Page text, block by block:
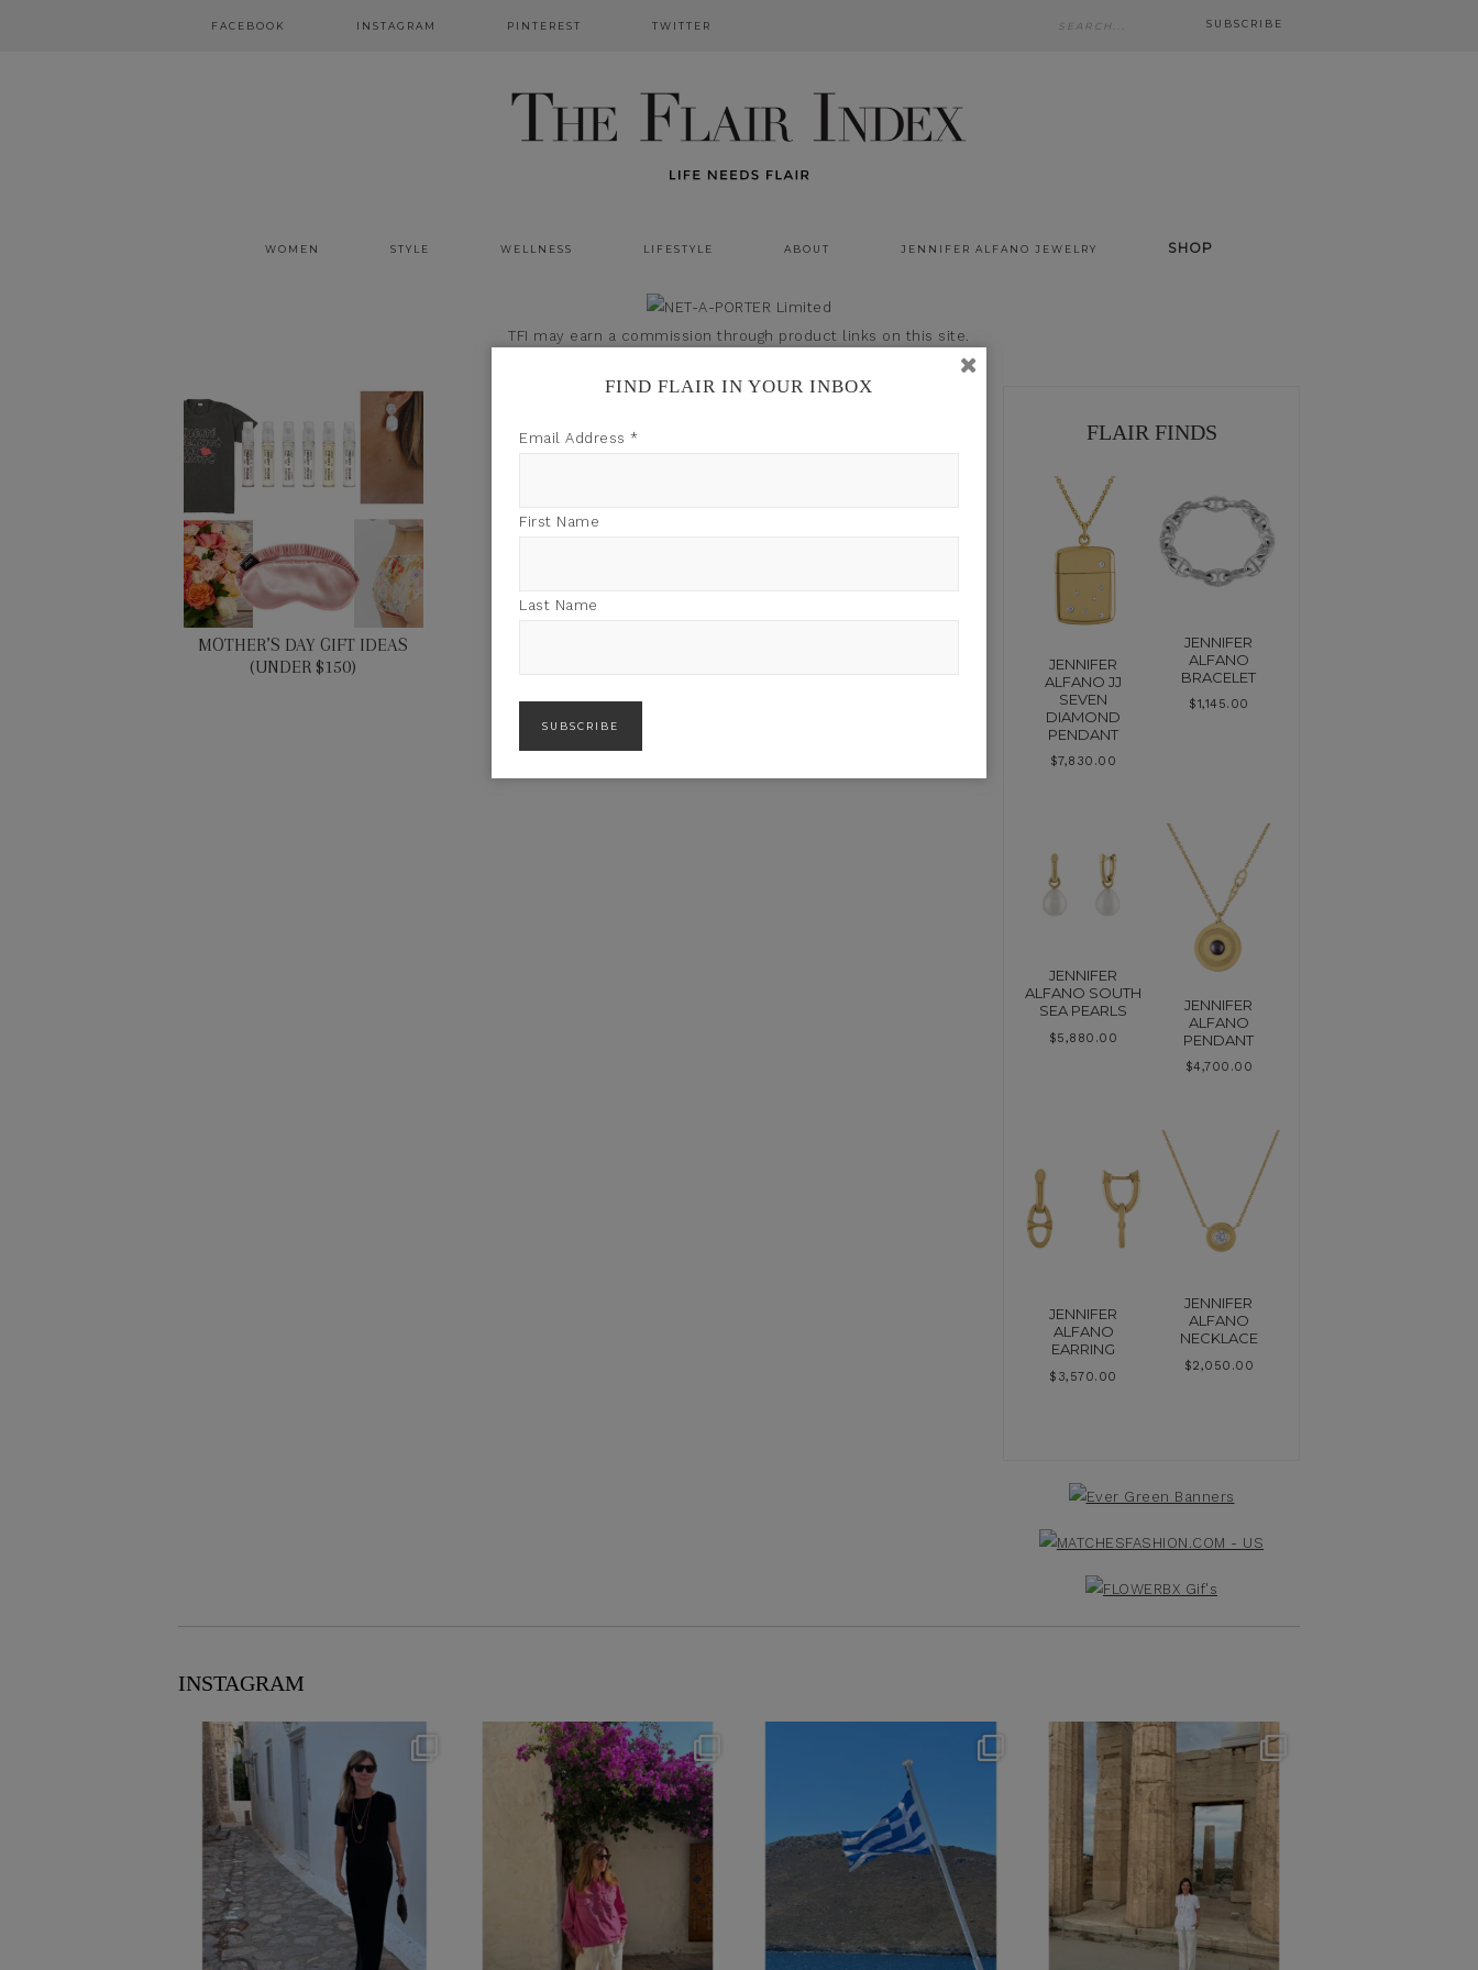
FACEBOOK INSTAGRAM PINTEREST TWITTER SUBSCRIBE
WOMEN STYLE WELLNESS LIFESTYLE ABOUT JENNIFER ALFANO JEWELRY SHOP
TFI may earn a commission through product links on this site.
MOTHER’S DAY GIFT IDEAS
(UNDER $150)
FLAIR FINDS
JENNIFER
ALFANO JJ
SEVEN
DIAMOND
PENDANT
$7,830.00
JENNIFER
ALFANO
BRACELET
$1,145.00
JENNIFER
ALFANO SOUTH
SEA PEARLS
$5,880.00
JENNIFER
ALFANO
PENDANT
$4,700.00
JENNIFER
ALFANO
EARRING
$ 3,570.00
JENNIFER
ALFANO
NECKLACE
$2,050.00
INSTAGRAM
theflairindex
theflairindex
Jun 20
Jun 18
Jun 16
FIND FLAIR IN YOUR INBOX
Email Address *
First Name
Last Name